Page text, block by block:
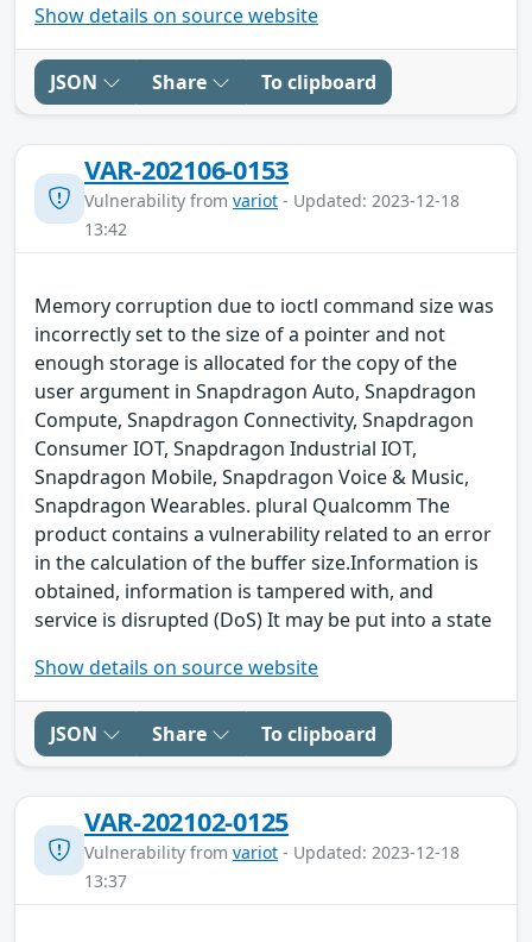
Show details on source website
JSON Share To clipboard
VAR-202106-0153
Vulnerability from variot - Updated: 2023-12-18
13:42
Memory corruption due to ioctl command size was
incorrectly set to the size of a pointer and not
enough storage is allocated for the copy of the
user argument in Snapdragon Auto, Snapdragon
Compute, Snapdragon Connectivity, Snapdragon
Consumer IOT, Snapdragon Industrial IOT,
Snapdragon Mobile, Snapdragon Voice & Music,
Snapdragon Wearables. plural Qualcomm The
product contains a vulnerability related to an error
in the calculation of the buffer size.Information is
obtained, information is tampered with, and
service is disrupted (DoS) It may be put into a state
Show details on source website
JSON Share To clipboard
VAR-202102-0125
Vulnerability from variot - Updated: 2023-12-18
13:37